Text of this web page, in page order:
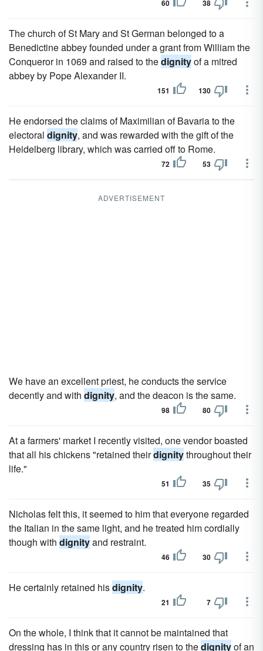
60 38
The church of St Mary and St German belonged to a
Benedictine abbey founded under a grant from William the
Conqueror in 1069 and raised to thedignityof a mitred
abbey by Pope Alexander II.
151 130
He endorsed the claims of Maximilian of Bavaria to the
electoral dignity, and was rewarded with the gift of the
Heidelberg library, which was carried off to Rome.
72 53
ADVERTISEMENT
We have an excellent priest, he conducts the service
decently and with dignity, and the deacon is the same.
98 80
At a farmers' market I recently visited, one vendor boasted
that all his chickens "retained theirdignitythroughout their
life."
51 35
Nicholas felt this, it seemed to him that everyone regarded
the Italian in the same light, and he treated him cordially
though with dignityand restraint.
46 30
He certainly retained hisdignity.
21 7
On the whole, I think that it cannot be maintained that
dressing has in this or any country risen to thedignityof an